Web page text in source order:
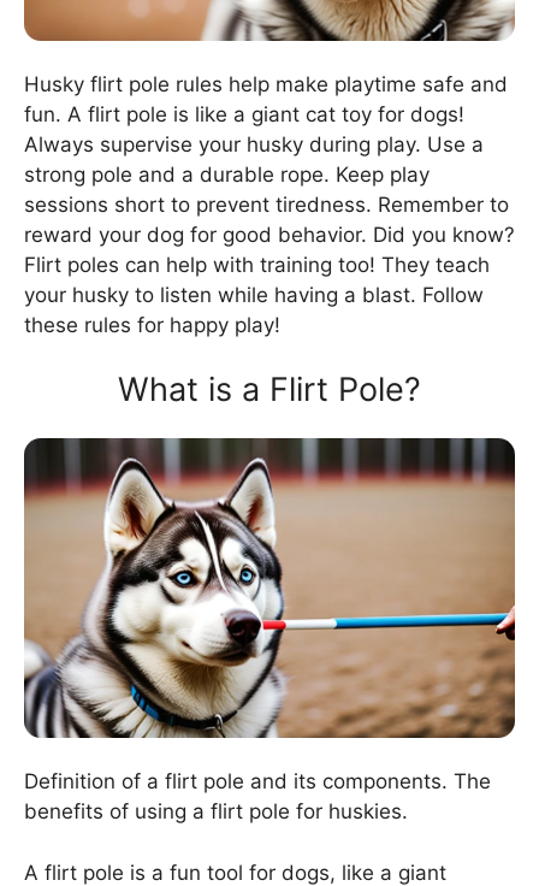
Husky flirt pole rules help make playtime safe and
fun. A flirt pole is like a giant cat toy for dogs!
Always supervise your husky during play. Use a
strong pole and a durable rope. Keep play
sessions short to prevent tiredness. Remember to
reward your dog for good behavior. Did you know?
Flirt poles can help with training too! They teach
your husky to listen while having a blast. Follow
these rules for happy play!
What is a Flirt Pole?
Definition of a flirt pole and its components. The
benefits of using a flirt pole for huskies.
A flirt pole is a fun tool for dogs, like a giant